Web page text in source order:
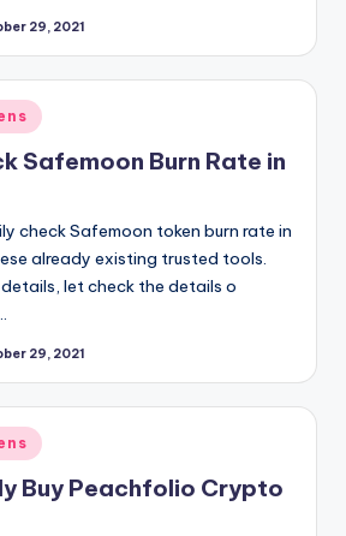
29, 2021
Safemoon Burn Rate in
check Safemoon token burn rate in
already existing trusted tools.
let check the details o
29, 2021
Buy Peachfolio Crypto